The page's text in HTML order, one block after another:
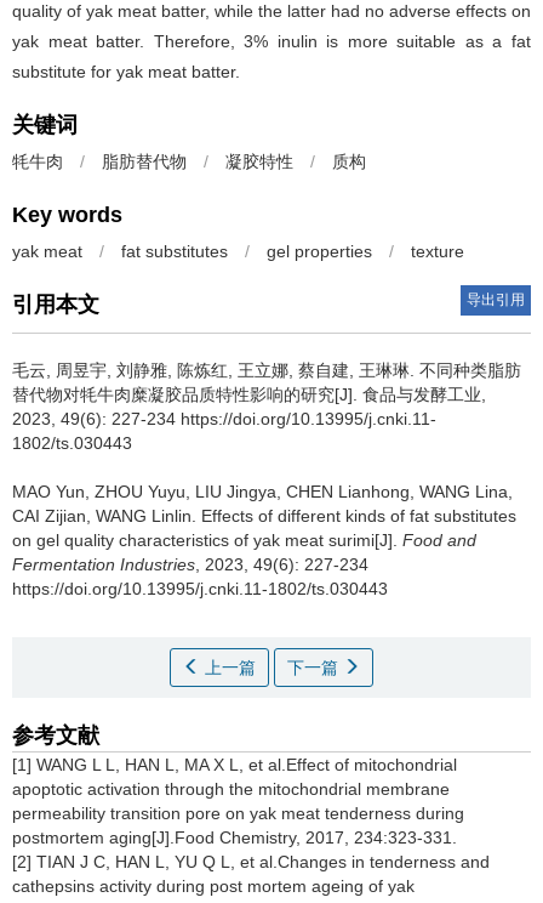
quality of yak meat batter, while the latter had no adverse effects on
yak meat batter. Therefore, 3% inulin is more suitable as a fat
substitute for yak meat batter.
关键词
牦牛肉 / 脂肪替代物 / 凝胶特性 / 质构
Key words
yak meat / fat substitutes / gel properties / texture
引用本文 导出引用
毛云 周昱宇 刘静雅 陈炼红 王立娜 蔡自建 王琳琳 不同种类脂肪
替代物对牦牛肉糜凝胶品质特性影响的研究[J]. 食品与发酵工业,
2023, 49(6): 227-234 https://doi.org/10.13995/j.cnki.11-
1802/ts.030443
MAO Yun ZHOU Yuyu LIU Jingya CHEN Lianhong WANG Lina
CAI Zijian WANG Linlin
Effects of different kinds of fat substitutes
on gel quality characteristics of yak meat surimi[J]. Food and
Fermentation Industries , 2023, 49(6): 227-234
https://doi.org/10.13995/j.cnki.11-1802/ts.030443
上一篇 下一篇
参考文献
[1] WANG L L, HAN L, MA X L, et al.Effect of mitochondrial
apoptotic activation through the mitochondrial membrane
permeability transition pore on yak meat tenderness during
postmortem aging[J].Food Chemistry, 2017, 234:323-331.
[2] TIAN J C, HAN L, YU Q L, et al.Changes in tenderness and
cathepsins activity during post mortem ageing of yak